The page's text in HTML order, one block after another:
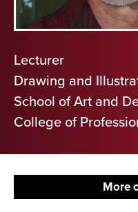
Lecturer
Drawing and
School of Art and
College of
More